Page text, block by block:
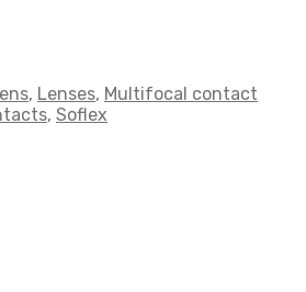
, Lenses, Multifocal contact
, Soflex